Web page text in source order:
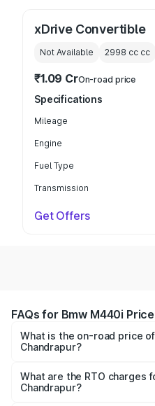
xDrive Convertible
Not Available 2998 cc cc
₹1.09 CrOn-road price
Specifications
Mileage
Engine
Fuel Type
Transmission
Get Offers
FAQs for Bmw M440i
What is the on-road price
Chandrapur?
Cr and ₹1.09 Cr. On-road
on registration fees,
What are the RTO charges
Chandrapur?